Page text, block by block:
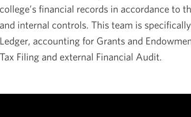
college’s financial records in accordance to
and internal controls. This team is
Ledger, accounting for Grants and
Tax Filing and external Financial Audit.